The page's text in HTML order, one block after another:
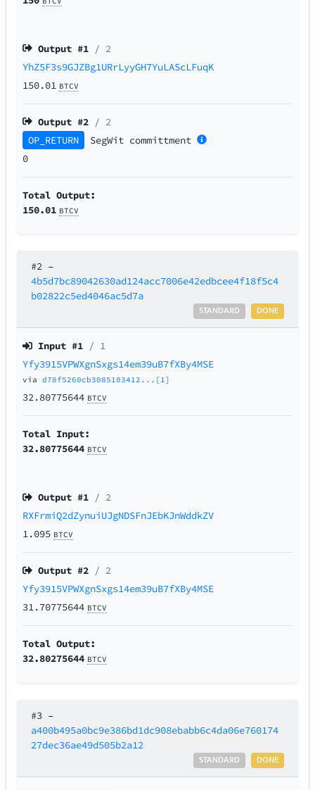
Output #1 / 2
YhZ5F3s9GJZBg1URrLyyGH7YuLAScLFuqK
150.01 BTCV
Output #2 / 2
OP_RETURN
SegWit committment
0
Total Output:
150.01 BTCV
#2 –
4b5d7bc89042630ad124acc7006e42edbcee4f18f5c4
b02822c5ed4046ac5d7a
DONE
STANDARD
Input #1 / 1
Yfy3915VPWXgnSxgs14em39uB7fXBy4MSE
viad78f5260cb3085103412...[1]
32.80775644 BTCV
Total Input:
32.80775644 BTCV
Output #1 / 2
RXFrmiQ2dZynuiUJgNDSFnJEbKJnWddkZV
1.095 BTCV
Output #2 / 2
Yfy3915VPWXgnSxgs14em39uB7fXBy4MSE
31.70775644 BTCV
Total Output:
32.80275644 BTCV
#3 –
a400b495a0bc9e386bd1dc908ebabb6c4da06e760174
27dec36ae49d505b2a12
DONE
STANDARD